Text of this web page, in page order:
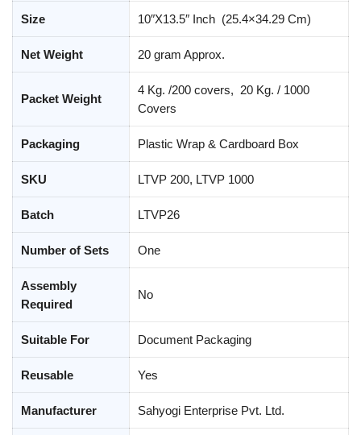
Size 10″X13.5″ Inch (25.4×34.29 Cm)
Net Weight 20 gram Approx.
Packet Weight
4 Kg. /200 covers, 20 Kg. / 1000
Covers
Packaging Plastic Wrap & Cardboard Box
SKU LTVP 200, LTVP 1000
Batch LTVP26
Number of Sets One
Assembly
Required
No
Suitable For Document Packaging
Reusable Yes
Manufacturer Sahyogi Enterprise Pvt. Ltd.